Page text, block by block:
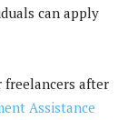
can apply
freelancers after
Assistance